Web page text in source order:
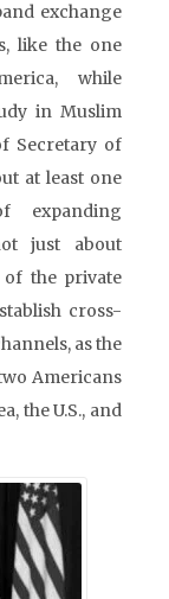
exchange
like the one
while
in Muslim
Secretary of
at least one
expanding
just about
of the private
cross-
as the
Americans
the U.S., and